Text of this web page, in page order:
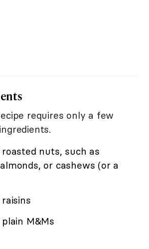
requires only a few
nuts, such as
or cashews (or a
M&Ms